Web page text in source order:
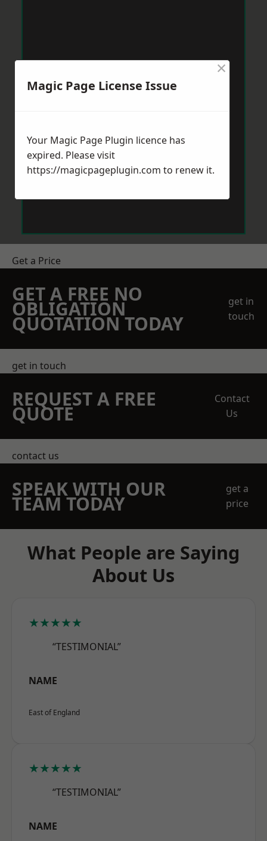
Get a Price
GET A FREE NO
OBLIGATION
QUOTATION TODAY
get in
touch
get in touch
REQUEST A FREE
QUOTE
Contact
Us
contact us
SPEAK WITH OUR
TEAM TODAY
get a
price
What People are Saying
About Us
★★★★★
“TESTIMONIAL”
NAME
East of England
★★★★★
“TESTIMONIAL”
NAME
Magic Page License Issue
×
Your Magic Page Plugin licence has
expired. Please visit
https://magicpageplugin.com to renew it.